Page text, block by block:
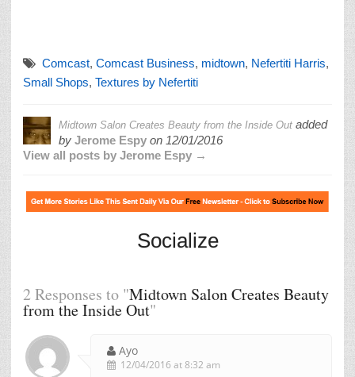
Comcast, Comcast Business, midtown, Nefertiti Harris,
Small Shops, Textures by Nefertiti
Midtown Salon Creates Beauty from the Inside Out added
by Jerome Espy on 12/01/2016
View all posts by Jerome Espy →
Socialize
2 Responses to "Midtown Salon Creates Beauty
from the Inside Out"
Ayo
12/04/2016 at 8:32 am